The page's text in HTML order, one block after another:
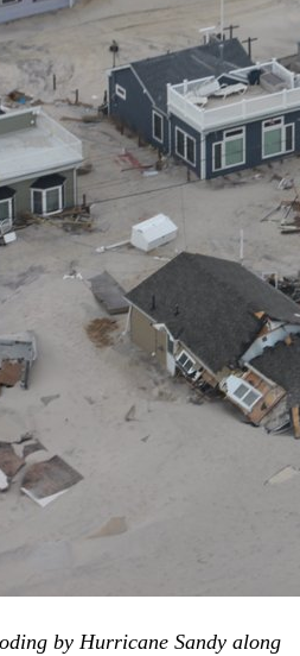
by Hurricane Sandy along